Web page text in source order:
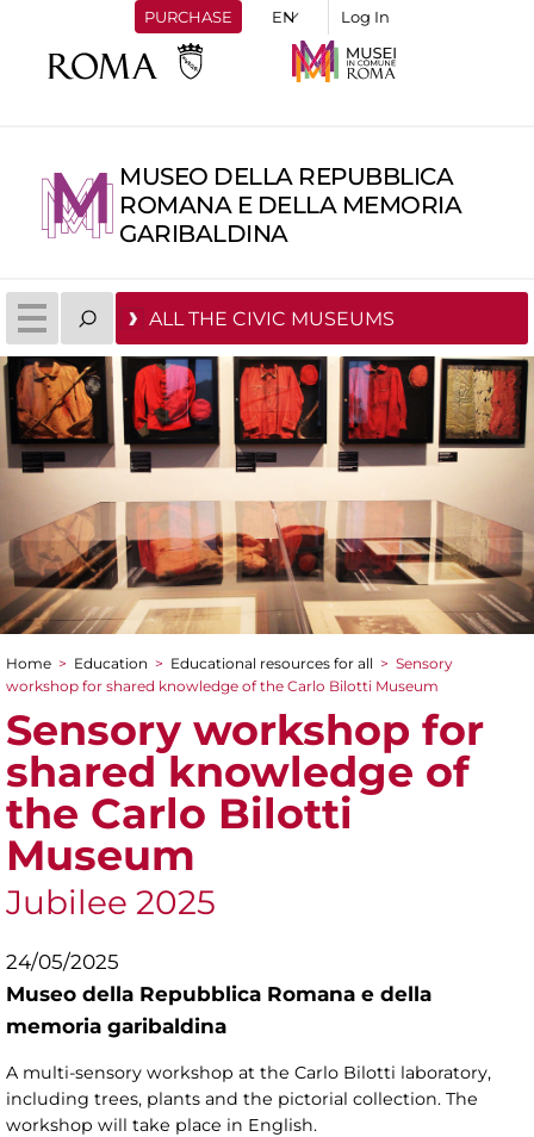
PURCHASE Log In
MUSEO DELLA REPUBBLICA
ROMANA E DELLA MEMORIA
GARIBALDINA
ALL THE CIVIC MUSEUMS
You are here
Home > Education > Educational resources for all > Sensory
workshop for shared knowledge of the Carlo Bilotti Museum
Sensory workshop for
shared knowledge of
the Carlo Bilotti
Museum
Jubilee 2025
24/05/2025
Museo della Repubblica Romana e della
memoria garibaldina
A multi-sensory workshop at the Carlo Bilotti laboratory,
including trees, plants and the pictorial collection. The
workshop will take place in English.